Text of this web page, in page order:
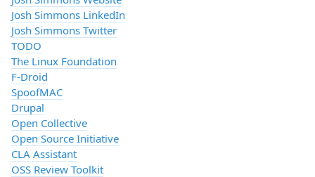
Josh Simmons LinkedIn
Josh Simmons Twitter
TODO
The Linux Foundation
F-Droid
SpoofMAC
Drupal
Open Collective
Open Source Initiative
CLA Assistant
OSS Review Toolkit